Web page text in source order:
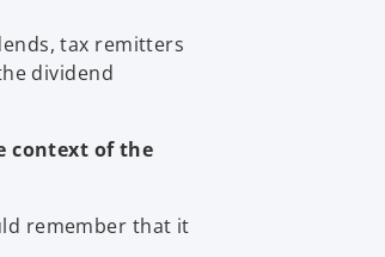
tax remitters
dividend
context of the
remember that it